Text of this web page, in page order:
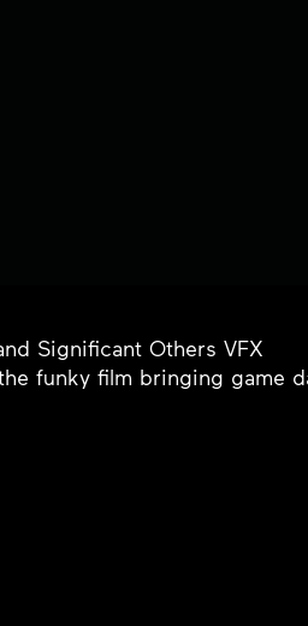
Significant Others VFX
funky film bringing game